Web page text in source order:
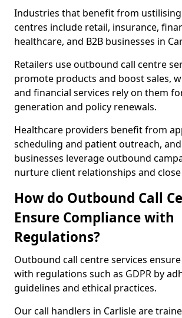
Industries that benefit from
centres include retail, insurance,
healthcare, and B2B businesses in
Retailers use outbound call centre
promote products and boost sales,
and financial services rely on them
generation and policy renewals.
Healthcare providers benefit from
scheduling and patient outreach, and
businesses leverage outbound
nurture client relationships and close
How do Outbound Call
Ensure Compliance with
Regulations?
Outbound call centre services
with regulations such as GDPR by
guidelines and ethical practices.
Our call handlers in Carlisle are